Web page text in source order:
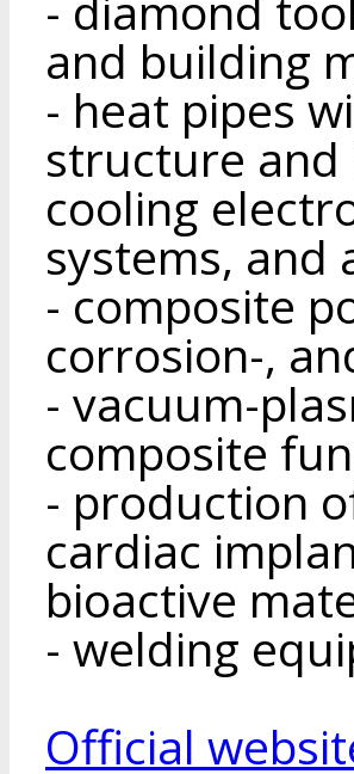
and building
- heat pipes
structure and
cooling
systems, and
- composite
corrosion-,
- vacuum-
composite
- production
cardiac
bioactive
- welding
Official